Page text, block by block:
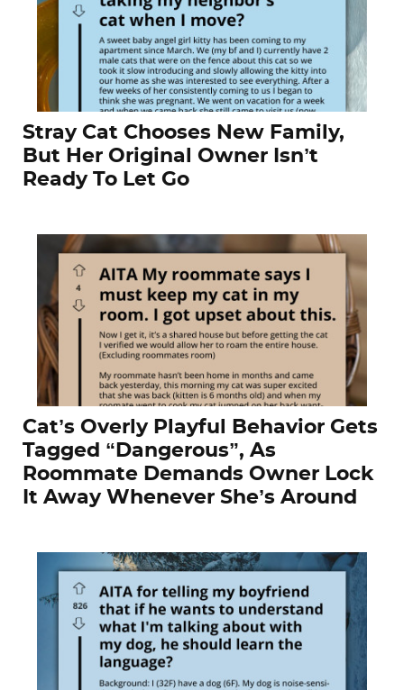
Stray Cat Chooses New Family,
But Her Original Owner Isn’t
Ready To Let Go
Cat’s Overly Playful Behavior Gets
Tagged “Dangerous”, As
Roommate Demands Owner Lock
It Away Whenever She’s Around